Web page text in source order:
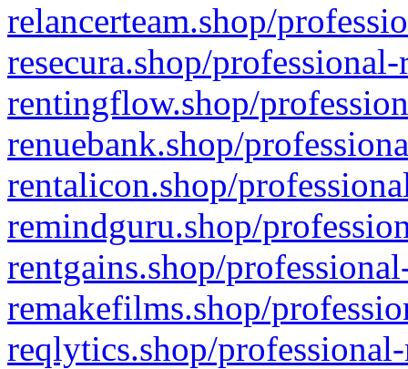
relancerteam.shop/
resecura.shop/
rentingflow.shop/
renuebank.shop/
rentalicon.shop/
remindguru.shop/
rentgains.shop/
remakefilms.shop/
reqlytics.shop/